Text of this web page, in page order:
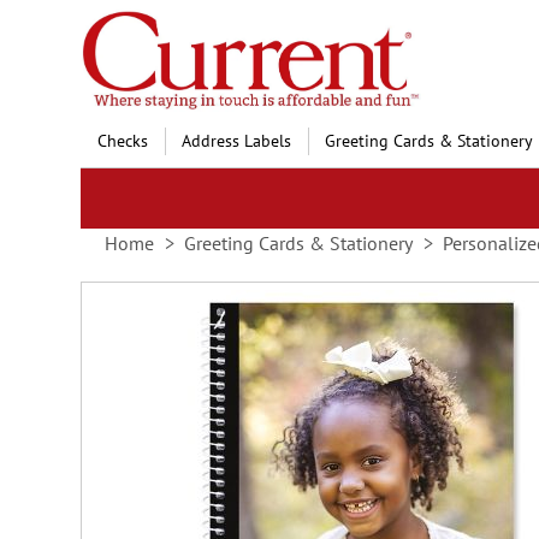
Skip
to
Content
Checks Address Labels Greeting Cards & Stationery
Home Greeting Cards & Stationery